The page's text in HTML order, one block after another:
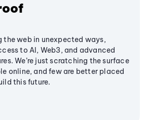
the web in unexpected ways,
to AI, Web3, and advanced
We’re just scratching the surface
online, and few are better placed
this future.